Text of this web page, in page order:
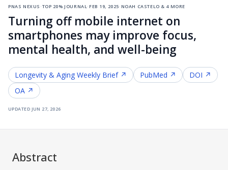
pnas nexus·top 20% journal ·feb 19, 2025·noah castelo & 4 more
Turning off mobile internet on
smartphones may improve focus,
mental health, and well-being
Longevity & Aging Weekly Brief ↗ PubMed ↗
DOI ↗
OA ↗
updated jun 27, 2026
Abstract